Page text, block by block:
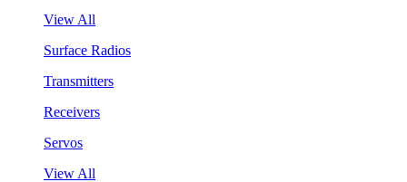
View All
Surface Radios
Transmitters
Receivers
Servos
View All